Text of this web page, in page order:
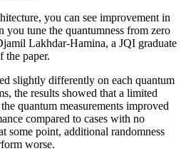
you can see improvement in
you tune the quantumness from zero
Lakhdar-Hamina, a JQI graduate
the paper.
slightly differently on each quantum
the results showed that a limited
quantum measurements improved
compared to cases with no
some point, additional randomness
worse.